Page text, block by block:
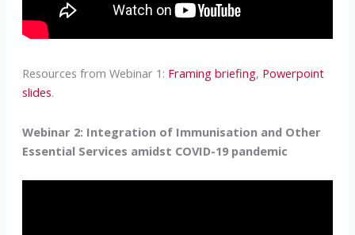
Resources from Webinar 1: Framing briefing, Powerpoint
slides.
Webinar 2: Integration of Immunisation and Other
Essential Services amidst COVID-19 pandemic